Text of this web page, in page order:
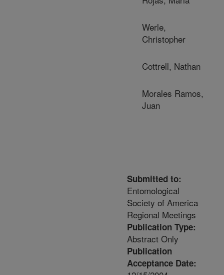
Werle,
Christopher
Cottrell, Nathan
Morales Ramos,
Juan
Submitted to:
Entomological
Society of America
Regional Meetings
Publication Type:
Abstract Only
Publication
Acceptance Date: